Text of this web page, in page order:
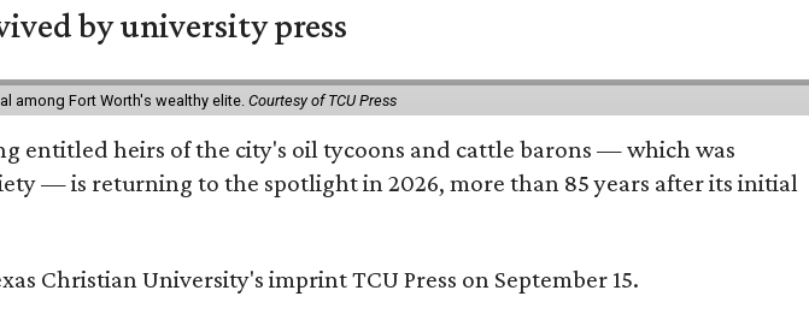
by university press
among Fort Worth's wealthy elite.Courtesy of TCU Press
entitled heirs of the city's oil tycoons and cattle barons — which was
— is returning to the spotlight in 2026, more than 85 years after its initial
Christian University's imprint TCU Press on September 15.